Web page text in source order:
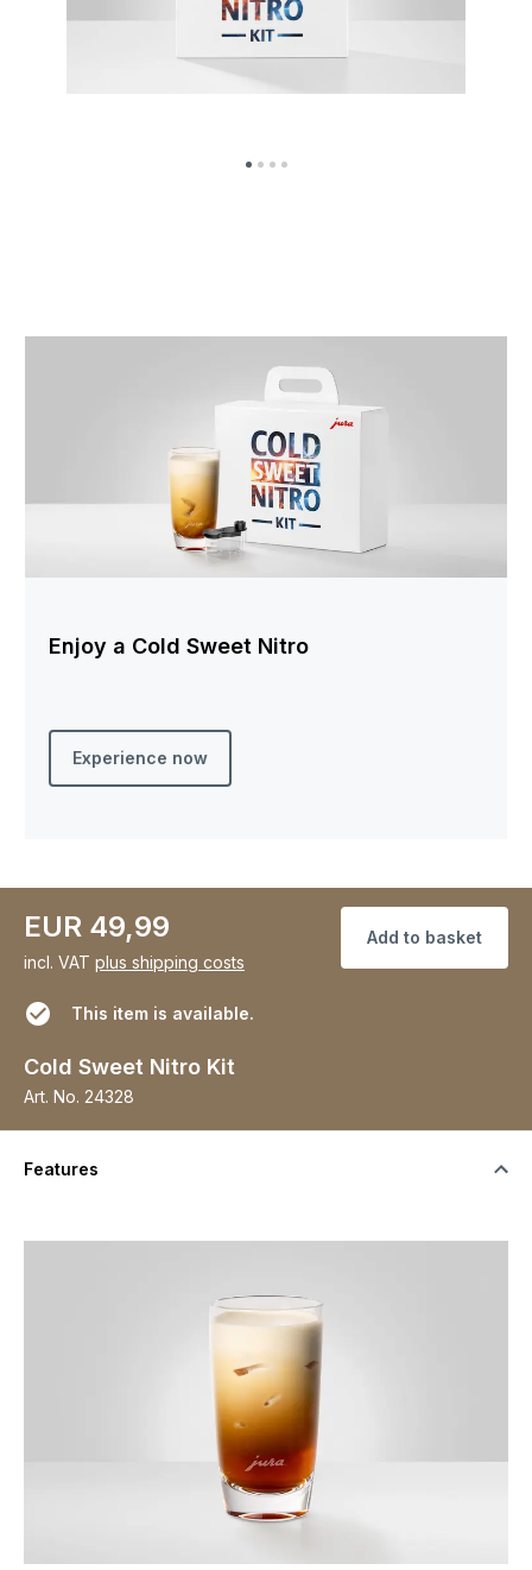
Enjoy a Cold Sweet Nitro
Experience now
EUR 49,99
incl. VAT plus shipping costs
Add to basket
This item is available.
Cold Sweet Nitro Kit
Art. No. 24328
Features